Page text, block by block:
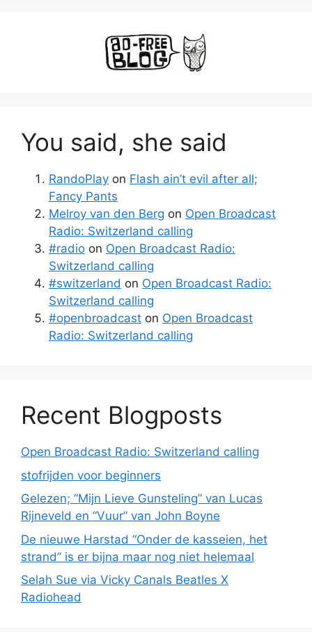
You said, she said
RandoPlay on Flash ain’t evil after all;
Fancy Pants
Melroy van den Berg on Open Broadcast
Radio: Switzerland calling
#radio on Open Broadcast Radio:
Switzerland calling
#switzerland on Open Broadcast Radio:
Switzerland calling
#openbroadcast on Open Broadcast
Radio: Switzerland calling
Recent Blogposts
Open Broadcast Radio: Switzerland calling
stofrijden voor beginners
Gelezen; “Mijn Lieve Gunsteling” van Lucas
Rijneveld en “Vuur” van John Boyne
De nieuwe Harstad “Onder de kasseien, het
strand” is er bijna maar nog niet helemaal
Selah Sue via Vicky Canals Beatles X
Radiohead